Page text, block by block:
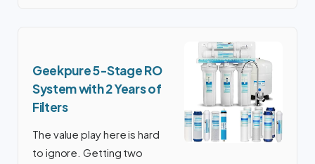
Geekpure 5-Stage RO
System with 2 Years of
Filters
The value play here is hard
to ignore. Getting two